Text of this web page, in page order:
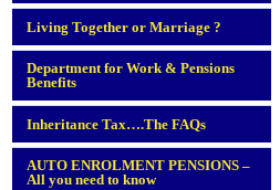
Living Together or Marriage ?
Department for Work & Pensions
Benefits
Inheritance Tax….The FAQs
AUTO ENROLMENT PENSIONS –
All you need to know